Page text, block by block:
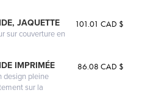
JAQUETTE
sur couverture en
101.01 CAD $
IMPRIMÉE
design pleine
sur la
86.08 CAD $